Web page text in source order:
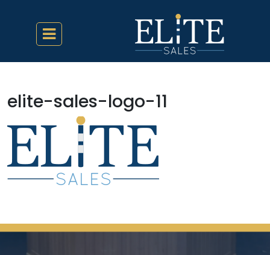
elite-sales-logo-11